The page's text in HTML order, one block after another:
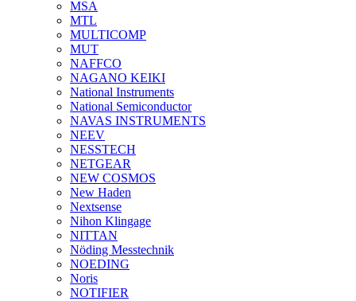
MSA
MTL
MULTICOMP
MUT
NAFFCO
NAGANO KEIKI
National Instruments
National Semiconductor
NAVAS INSTRUMENTS
NEEV
NESSTECH
NETGEAR
NEW COSMOS
New Haden
Nextsense
Nihon Klingage
NITTAN
Nöding Messtechnik
NOEDING
Noris
NOTIFIER